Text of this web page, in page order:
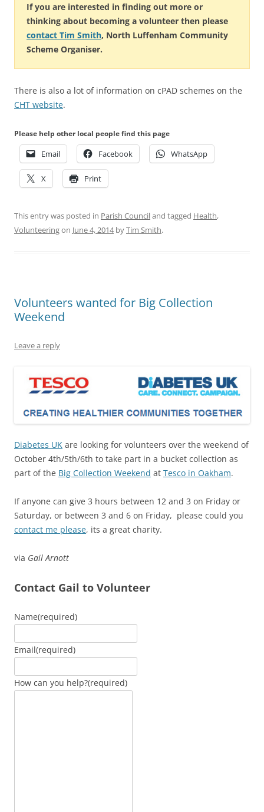
If you are interested in finding out more or
thinking about becoming a volunteer then please
contact Tim Smith, North Luffenham Community
Scheme Organiser.
There is also a lot of information on cPAD schemes on the
CHT website.
Please help other local people find this page
Email Facebook WhatsApp
X Print
This entry was posted in Parish Counciland tagged Health,
Volunteeringon June 4, 2014byTim Smith.
Volunteers wanted for Big Collection
Weekend
Leave a reply
Diabetes UK are looking for volunteers over the weekend of
October 4th/5th/6th to take part in a bucket collection as
part of the Big Collection Weekend at Tesco in Oakham.
If anyone can give 3 hours between 12 and 3 on Friday or
Saturday, or between 3 and 6 on Friday, please could you
contact me please, its a great charity.
via Gail Arnott
Contact Gail to Volunteer
Name(required)
Email(required)
How can you help?(required)